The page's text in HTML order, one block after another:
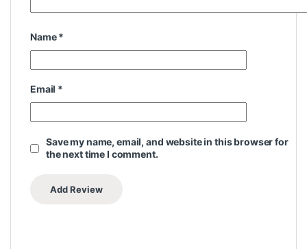
Name*
Email *
Save my name, email, and website in this browser for
the next time I comment.